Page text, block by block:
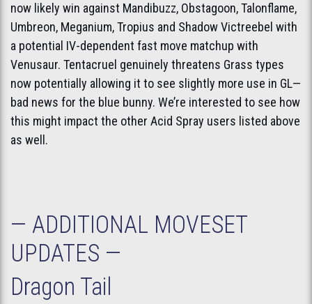
now likely win against Mandibuzz, Obstagoon, Talonflame,
Umbreon, Meganium, Tropius and Shadow Victreebel with
a potential IV-dependent fast move matchup with
Venusaur. Tentacruel genuinely threatens Grass types
now potentially allowing it to see slightly more use in GL—
bad news for the blue bunny. We’re interested to see how
this might impact the other Acid Spray users listed above
as well.
— ADDITIONAL MOVESET
UPDATES —
Dragon Tail